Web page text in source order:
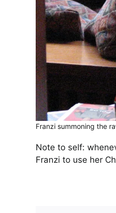
Franzi summoning the
Note to self:
Franzi to use her